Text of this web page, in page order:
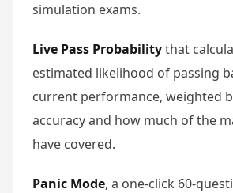
simulation exams.
Live Pass Probabilitythat
estimated likelihood of passing
current performance, weighted
accuracy and how much of the
have covered.
Panic Mode, a one-click 60-